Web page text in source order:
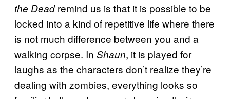
the Deadremind us is that it is possible to be
locked into a kind of repetitive life where there
is not much difference between you and a
walking corpse. In Shaun, it is played for
laughs as the characters don’t realize they’re
dealing with zombies, everything looks so